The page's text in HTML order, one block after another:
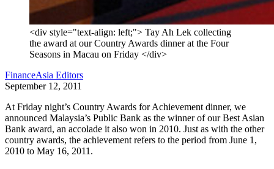
<div style="text-align: left;"> Tay Ah Lek collecting
the award at our Country Awards dinner at the Four
Seasons in Macau on Friday </div>
FinanceAsia Editors
September 12, 2011
At Friday night’s Country Awards for Achievement dinner, we
announced Malaysia’s Public Bank as the winner of our Best Asian
Bank award, an accolade it also won in 2010. Just as with the other
country awards, the achievement refers to the period from June 1,
2010 to May 16, 2011.